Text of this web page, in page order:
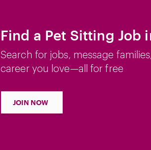
Find a Pet Sitting Job
Search for jobs, message
career you love—all for free
JOIN NOW